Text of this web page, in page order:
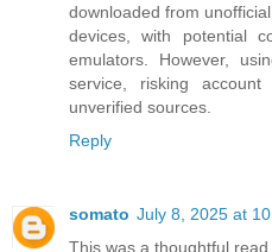
downloaded from
devices, with potential
emulators. However,
service, risking
unverified sources.
Reply
somato July 8, 2025 at
This was a thoughtful